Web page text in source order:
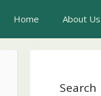
Home About Us
Search